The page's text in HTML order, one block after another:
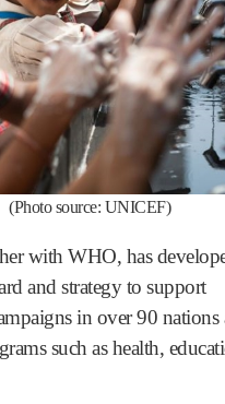
(Photo source: UNICEF)
with WHO, has
and strategy to support
in over 90 nations
such as health,